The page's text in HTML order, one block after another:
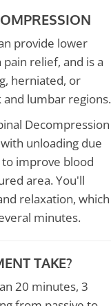
provide lower
relief, and is a
herniated, or
and lumbar regions.
Decompression
unloading due
improve blood
area. You'll
relaxation, which
minutes.
TAKE?
20 minutes, 3